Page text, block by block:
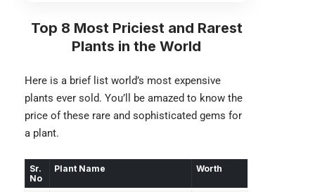
Top 8 Most Priciest and Rarest
Plants in the World
Here is a brief list world’s most expensive
plants ever sold. You’ll be amazed to know the
price of these rare and sophisticated gems for
a plant.
Sr.
No
Plant Name Worth